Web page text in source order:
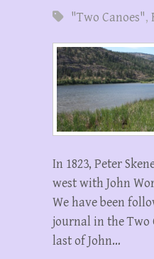
"Two Canoes",
In 1823, Peter
west with John
We have been
journal in the Two
last of John…